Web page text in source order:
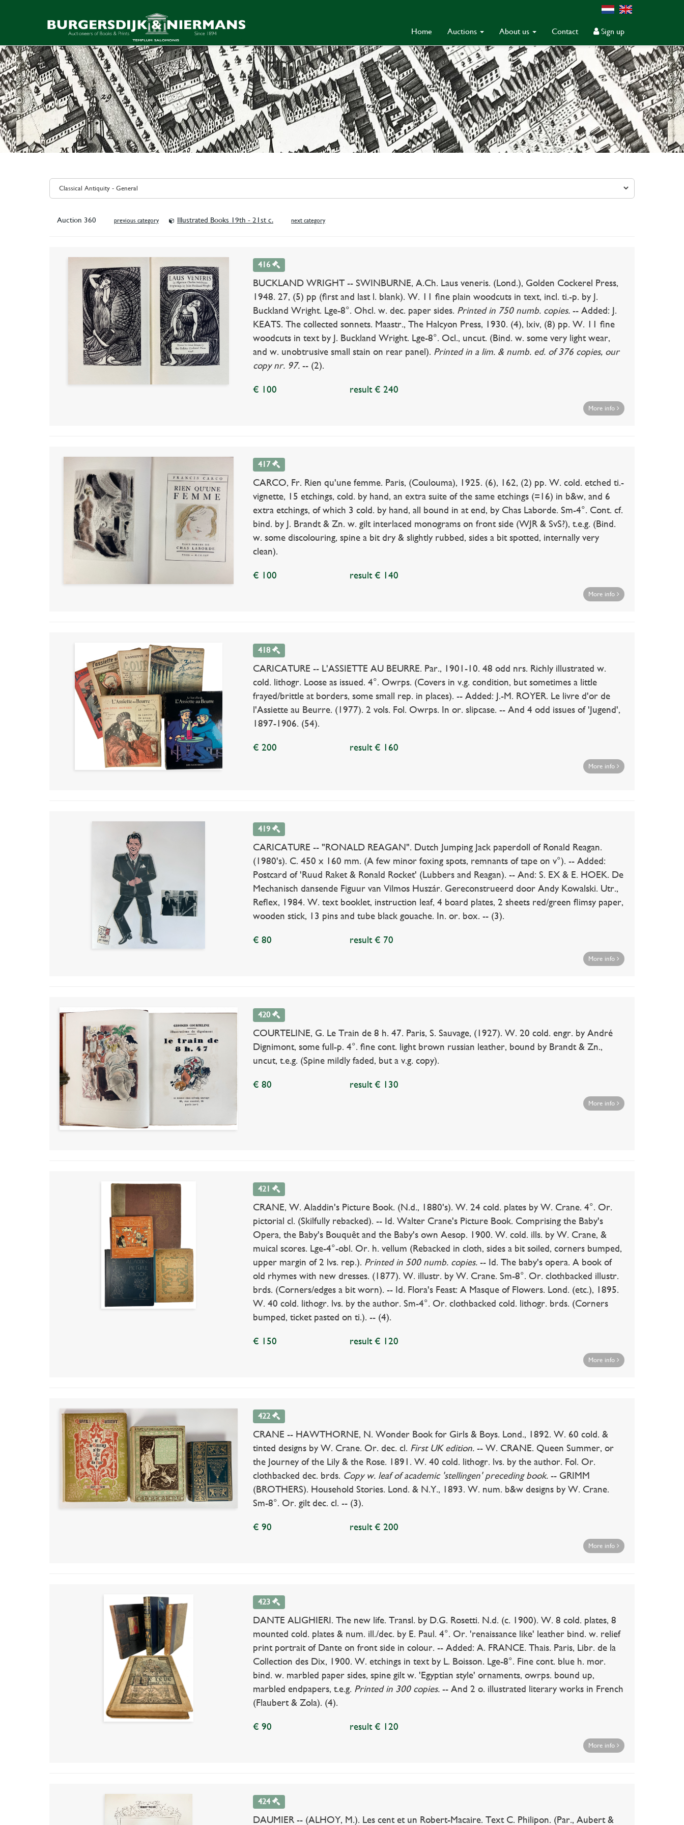
Home Auctions About us Contact Sign up
Auction 360 previous category Illustrated Books 19th - 21st c. next category
416
BUCKLAND WRIGHT -- SWINBURNE, A.Ch. Laus veneris. (Lond.), Golden Cockerel Press,
1948. 27, (5) pp (first and last l. blank). W. 11 fine plain woodcuts in text, incl. ti.-p. by J.
Buckland Wright. Lge-8°. Ohcl. w. dec. paper sides. Printed in 750 numb. copies.-- Added: J.
KEATS. The collected sonnets. Maastr., The Halcyon Press, 1930. (4), lxiv, (8) pp. W. 11 fine
woodcuts in text by J. Buckland Wright. Lge-8°. Ocl., uncut. (Bind. w. some very light wear,
and w. unobtrusive small stain on rear panel). Printed in a lim. & numb. ed. of 376 copies, our
copy nr. 97.-- (2).
€ 100 result € 240
More info
417
CARCO, Fr. Rien qu'une femme. Paris, (Coulouma), 1925. (6), 162, (2) pp. W. cold. etched ti.-
vignette, 15 etchings, cold. by hand, an extra suite of the same etchings (=16) in b&w, and 6
extra etchings, of which 3 cold. by hand, all bound in at end, by Chas Laborde. Sm-4°. Cont. cf.
bind. by J. Brandt & Zn. w. gilt interlaced monograms on front side (WJR & SvS?), t.e.g. (Bind.
w. some discolouring, spine a bit dry & slightly rubbed, sides a bit spotted, internally very
clean).
€ 100 result € 140
More info
418
CARICATURE -- L'ASSIETTE AU BEURRE. Par., 1901-10. 48 odd nrs. Richly illustrated w.
cold. lithogr. Loose as issued. 4°. Owrps. (Covers in v.g. condition, but sometimes a little
frayed/brittle at borders, some small rep. in places). -- Added: J.-M. ROYER. Le livre d'or de
l'Assiette au Beurre. (1977). 2 vols. Fol. Owrps. In or. slipcase. -- And 4 odd issues of 'Jugend',
1897-1906. (54).
€ 200 result € 160
More info
419
CARICATURE -- "RONALD REAGAN". Dutch Jumping Jack paperdoll of Ronald Reagan.
(1980's). C. 450 x 160 mm. (A few minor foxing spots, remnants of tape on v°). -- Added:
Postcard of 'Ruud Raket & Ronald Rocket' (Lubbers and Reagan). -- And: S. EX & E. HOEK. De
Mechanisch dansende Figuur van Vilmos Huszár. Gereconstrueerd door Andy Kowalski. Utr.,
Reflex, 1984. W. text booklet, instruction leaf, 4 board plates, 2 sheets red/green flimsy paper,
wooden stick, 13 pins and tube black gouache. In. or. box. -- (3).
€ 80 result € 70
More info
420
COURTELINE, G. Le Train de 8 h. 47. Paris, S. Sauvage, (1927). W. 20 cold. engr. by André
Dignimont, some full-p. 4°. fine cont. light brown russian leather, bound by Brandt & Zn.,
uncut, t.e.g. (Spine mildly faded, but a v.g. copy).
€ 80 result € 130
More info
421
CRANE, W. Aladdin's Picture Book. (N.d., 1880's). W. 24 cold. plates by W. Crane. 4°. Or.
pictorial cl. (Skilfully rebacked). -- Id. Walter Crane's Picture Book. Comprising the Baby's
Opera, the Baby's Bouquêt and the Baby's own Aesop. 1900. W. cold. ills. by W. Crane, &
muical scores. Lge-4°-obl. Or. h. vellum (Rebacked in cloth, sides a bit soiled, corners bumped,
upper margin of 2 lvs. rep.). Printed in 500 numb. copies.-- Id. The baby's opera. A book of
old rhymes with new dresses. (1877). W. illustr. by W. Crane. Sm-8°. Or. clothbacked illustr.
brds. (Corners/edges a bit worn). -- Id. Flora's Feast: A Masque of Flowers. Lond. (etc.), 1895.
W. 40 cold. lithogr. lvs. by the author. Sm-4°. Or. clothbacked cold. lithogr. brds. (Corners
bumped, ticket pasted on ti.). -- (4).
€ 150 result € 120
More info
422
CRANE -- HAWTHORNE, N. Wonder Book for Girls & Boys. Lond., 1892. W. 60 cold. &
tinted designs by W. Crane. Or. dec. cl. First UK edition.-- W. CRANE. Queen Summer, or
the Journey of the Lily & the Rose. 1891. W. 40 cold. lithogr. lvs. by the author. Fol. Or.
clothbacked dec. brds. Copy w. leaf of academic 'stellingen' preceding book.-- GRIMM
(BROTHERS). Household Stories. Lond. & N.Y., 1893. W. num. b&w designs by W. Crane.
Sm-8°. Or. gilt dec. cl. -- (3).
€ 90 result € 200
More info
423
DANTE ALIGHIERI. The new life. Transl. by D.G. Rosetti. N.d. (c. 1900). W. 8 cold. plates, 8
mounted cold. plates & num. ill./dec. by E. Paul. 4°. Or. 'renaissance like' leather bind. w. relief
print portrait of Dante on front side in colour. -- Added: A. FRANCE. Thais. Paris, Libr. de la
Collection des Dix, 1900. W. etchings in text by L. Boisson. Lge-8°. Fine cont. blue h. mor.
bind. w. marbled paper sides, spine gilt w. 'Egyptian style' ornaments, owrps. bound up,
marbled endpapers, t.e.g. Printed in 300 copies.-- And 2 o. illustrated literary works in French
(Flaubert & Zola). (4).
€ 90 result € 120
More info
424
DAUMIER -- (ALHOY, M.). Les cent et un Robert-Macaire. Text C. Philipon. (Par., Aubert &